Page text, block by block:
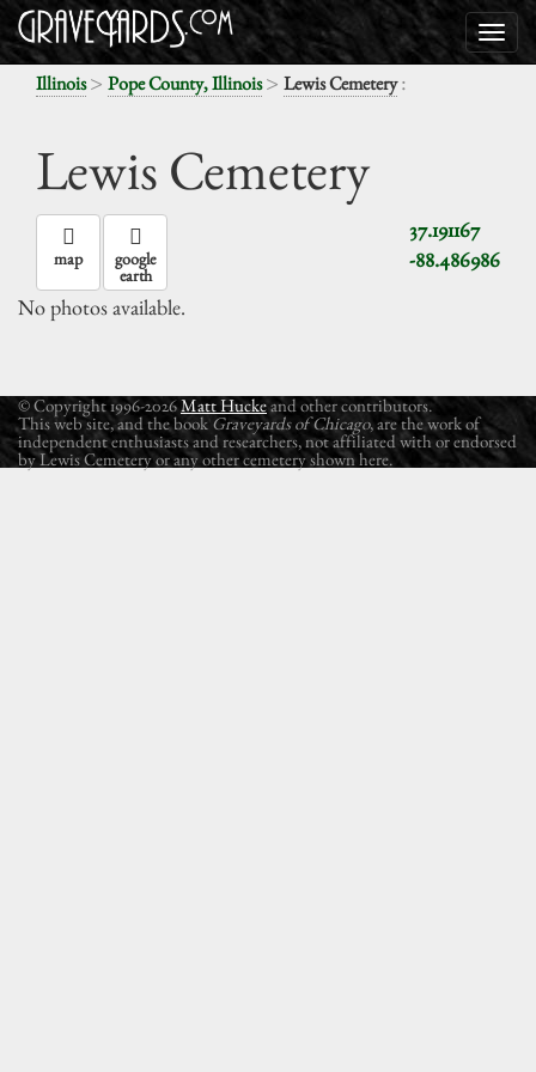
Illinois> Pope County, Illinois> Lewis Cemetery:
Lewis Cemetery
37.191167
-88.486986
map google
earth
No photos available.
© Copyright 1996-2026Matt Huckeand other contributors.
This web site, and the book Graveyards of Chicago, are the work of
independent enthusiasts and researchers, not affiliated with or endorsed
by Lewis Cemetery or any other cemetery shown here.